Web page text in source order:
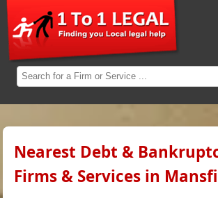
Nearest Debt &
Firms & Services in